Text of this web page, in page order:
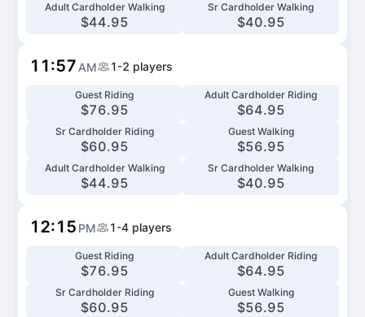
Adult Cardholder Walking
$44.95
Sr Cardholder Walking
$40.95
11:57 AM 1-2 players
Guest Riding
$76.95
Adult Cardholder Riding
$64.95
Sr Cardholder Riding
$60.95
Guest Walking
$56.95
Adult Cardholder Walking
$44.95
Sr Cardholder Walking
$40.95
12:15 PM 1-4 players
Guest Riding
$76.95
Adult Cardholder Riding
$64.95
Sr Cardholder Riding
$60.95
Guest Walking
$56.95